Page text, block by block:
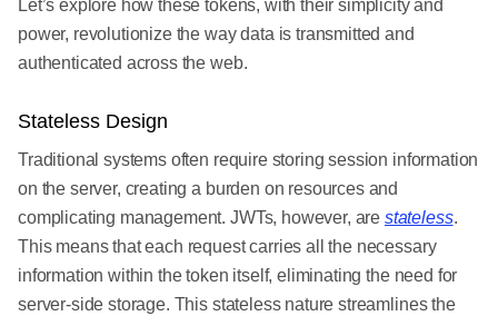
Let’s explore how these tokens, with their simplicity and
power, revolutionize the way data is transmitted and
authenticated across the web.
Stateless Design
Traditional systems often require storing session information
on the server, creating a burden on resources and
complicating management. JWTs, however, are stateless.
This means that each request carries all the necessary
information within the token itself, eliminating the need for
server-side storage. This stateless nature streamlines the